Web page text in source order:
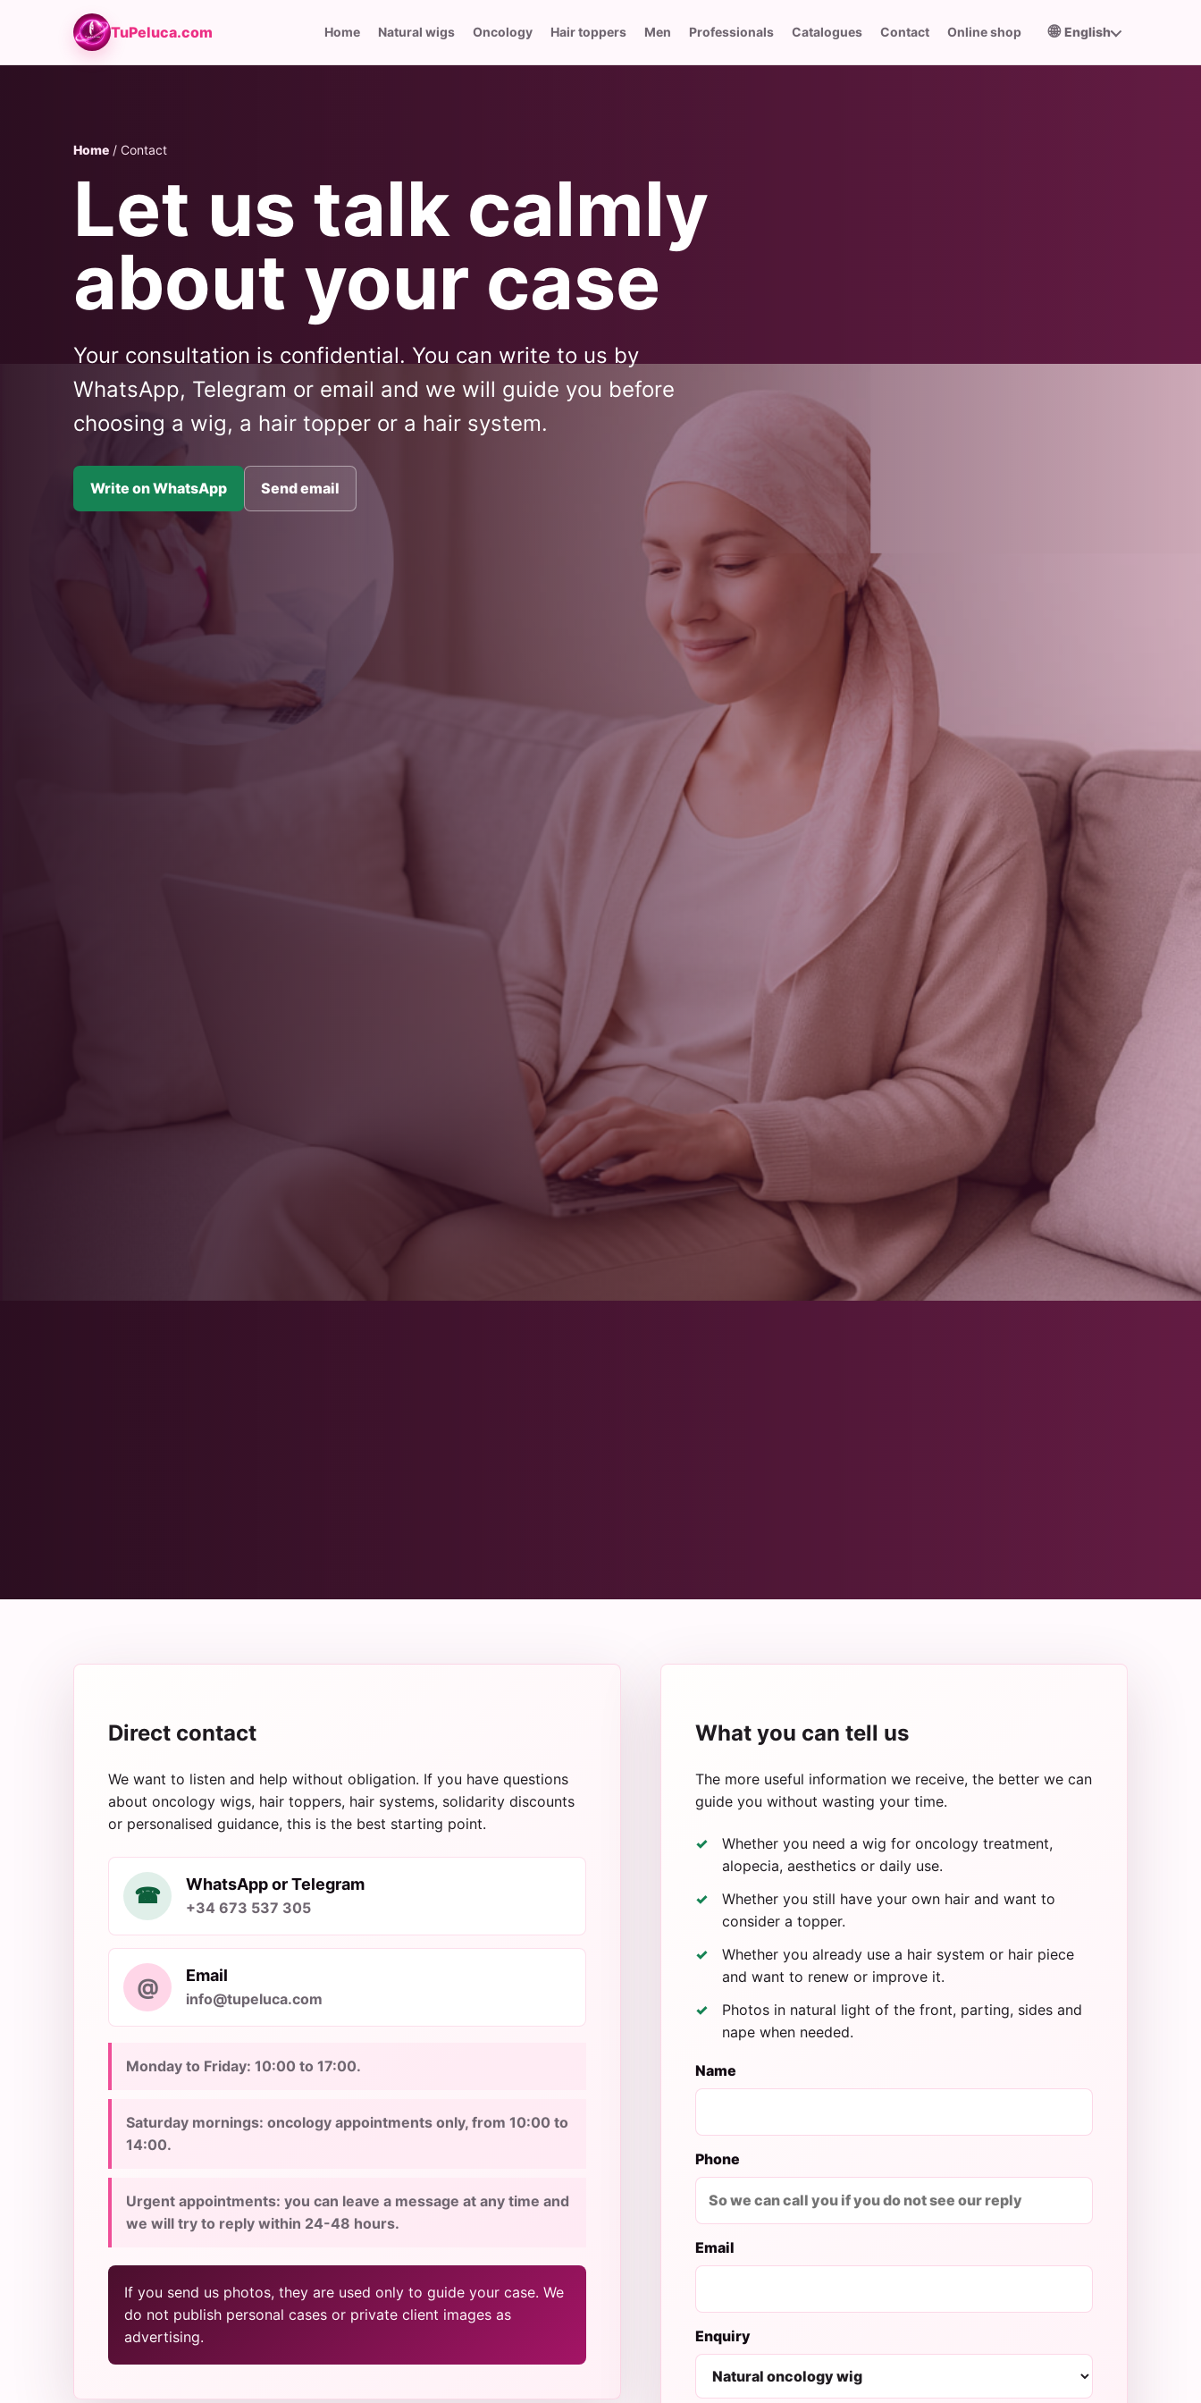
TuPeluca.com Home Natural wigs Oncology Hair toppers Men Professionals Catalogues Contact Online shop 🌐 English
Home / Contact
Let us talk calmly
about your case
Your consultation is confidential. You can write to us by
WhatsApp, Telegram or email and we will guide you before
choosing a wig, a hair topper or a hair system.
Write on WhatsApp Send email
Direct contact
We want to listen and help without obligation. If you have questions
about oncology wigs, hair toppers, hair systems, solidarity discounts
or personalised guidance, this is the best starting point.
☎ WhatsApp or Telegram
+34 673 537 305
@ Email
info@tupeluca.com
Monday to Friday: 10:00 to 17:00.
Saturday mornings: oncology appointments only, from 10:00 to
14:00.
Urgent appointments: you can leave a message at any time and
we will try to reply within 24-48 hours.
If you send us photos, they are used only to guide your case. We
do not publish personal cases or private client images as
advertising.
What you can tell us
The more useful information we receive, the better we can
guide you without wasting your time.
Whether you need a wig for oncology treatment,
alopecia, aesthetics or daily use.
Whether you still have your own hair and want to
consider a topper.
Whether you already use a hair system or hair piece
and want to renew or improve it.
Photos in natural light of the front, parting, sides and
nape when needed.
Name
Phone
Email
Enquiry